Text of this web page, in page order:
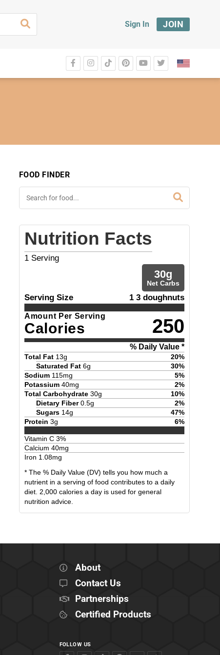
Sign In JOIN
FOOD FINDER
Nutrition Facts
1 Serving
30g
Net Carbs
Serving Size 1 3 doughnuts
Amount Per Serving
Calories 250
% Daily Value *
Total Fat 13g 20%
Saturated Fat 6g 30%
Sodium 115mg 5%
Potassium 40mg 2%
Total Carbohydrate 30g 10%
Dietary Fiber 0.5g 2%
Sugars 14g 47%
Protein 3g 6%
Vitamin C 3%
Calcium 40mg
Iron 1.08mg
* The % Daily Value (DV) tells you how much a
nutrient in a serving of food contributes to a daily
diet. 2,000 calories a day is used for general
nutrition advice.
About
Contact Us
Partnerships
Certified Products
FOLLOW US